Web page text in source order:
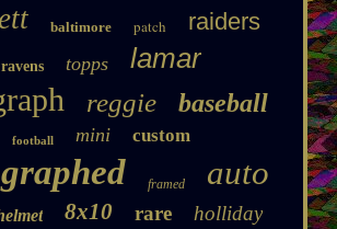
baltimore patch raiders
ravens topps lamar
reggie baseball
football mini custom
framed auto
8x10 rare holliday